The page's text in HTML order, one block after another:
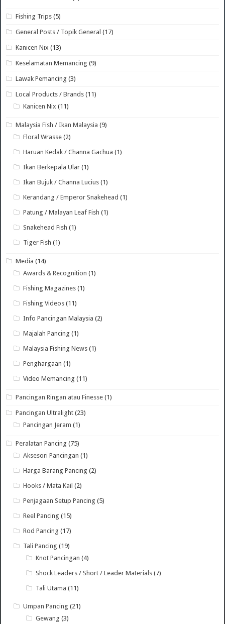
Fishing Trips (5)
General Posts / Topik General (17)
Kanicen Nix (13)
Keselamatan Memancing (9)
Lawak Pemancing (3)
Local Products / Brands (11)
Kanicen Nix (11)
Malaysia Fish / Ikan Malaysia (9)
Floral Wrasse (2)
Haruan Kedak / Channa Gachua (1)
Ikan Berkepala Ular (1)
Ikan Bujuk / Channa Lucius (1)
Kerandang / Emperor Snakehead (1)
Patung / Malayan Leaf Fish (1)
Snakehead Fish (1)
Tiger Fish (1)
Media (14)
Awards & Recognition (1)
Fishing Magazines (1)
Fishing Videos (11)
Info Pancingan Malaysia (2)
Majalah Pancing (1)
Malaysia Fishing News (1)
Penghargaan (1)
Video Memancing (11)
Pancingan Ringan atau Finesse (1)
Pancingan Ultralight (23)
Pancingan Jeram (1)
Peralatan Pancing (75)
Aksesori Pancingan (1)
Harga Barang Pancing (2)
Hooks / Mata Kail (2)
Penjagaan Setup Pancing (5)
Reel Pancing (15)
Rod Pancing (17)
Tali Pancing (19)
Knot Pancingan (4)
Shock Leaders / Short / Leader Materials (7)
Tali Utama (11)
Umpan Pancing (21)
Gewang (3)